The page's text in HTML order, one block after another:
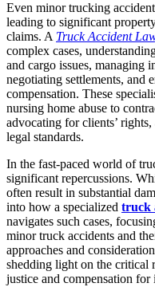
Even minor trucking
leading to significant
claims. A Truck Accident
complex cases,
and cargo issues, managing
negotiating settlements, and
compensation. These
nursing home abuse to
advocating for clients’
legal standards.
In the fast-paced world of
significant repercussions.
often result in substantial
into how a specialized truck
navigates such cases,
minor truck accidents and
approaches and
shedding light on the critical
justice and compensation for